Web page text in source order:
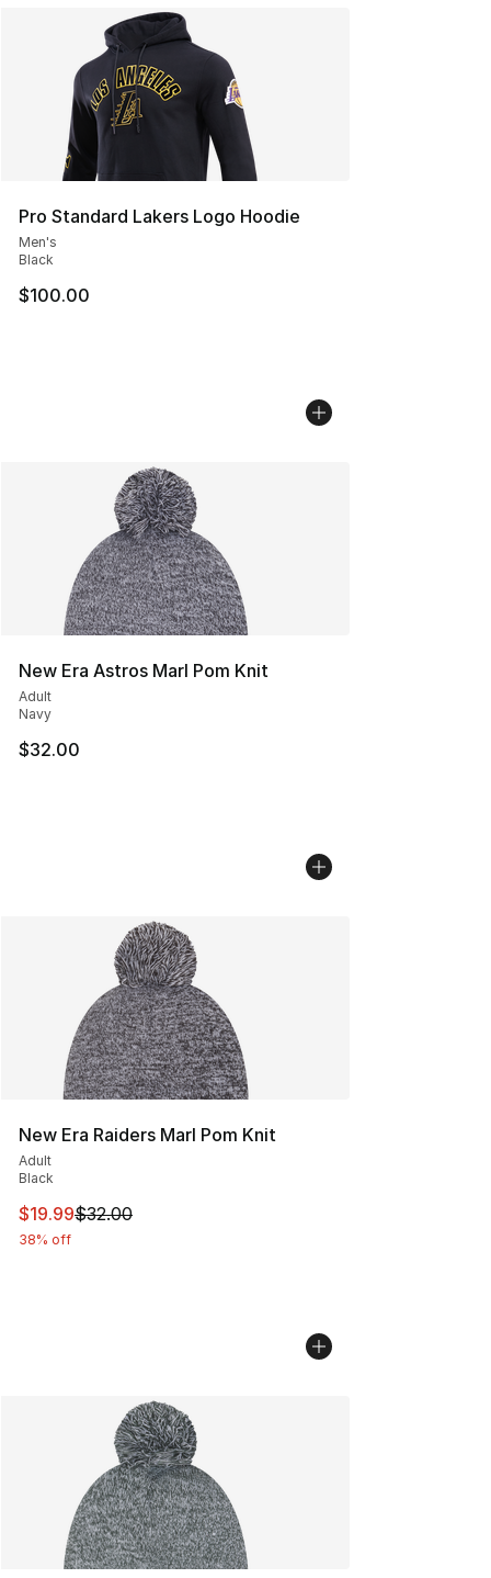
Pro Standard Lakers Logo Hoodie
Men's
Black
$100.00
New Era Astros Marl Pom Knit
Adult
Navy
$32.00
New Era Raiders Marl Pom Knit
Adult
Black
This item is on sale. Price dropped from $32.00 to
$19.99$32.00
38% off